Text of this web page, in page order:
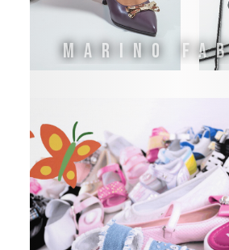
Marino